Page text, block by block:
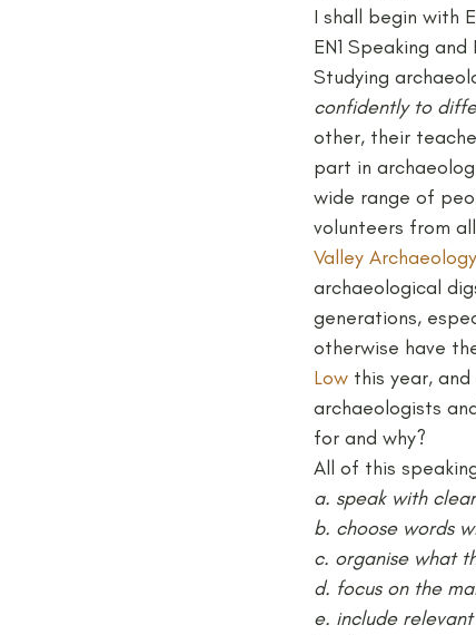
I shall begin with
EN1 Speaking and
Studying
confidently to
other, their
part in
wide range of
volunteers from
Valley
archaeological
generations,
otherwise have
Low this year,
archaeologists
for and why?
All of this
a. speak with
b. choose words
c. organise what
d. focus on the
e. include